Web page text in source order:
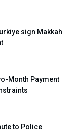
sign Makkah
Month Payment
to Police